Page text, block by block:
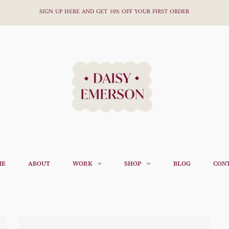
SIGN UP HERE AND GET 10% OFF YOUR FIRST ORDER
ABOUT WORK SHOP BLOG